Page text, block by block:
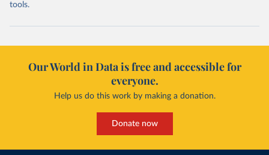
tools.
Our World in Data is free and accessible for
everyone.
Help us do this work by making a donation.
Donate now